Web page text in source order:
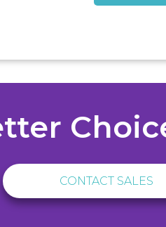
CONTACT SALES